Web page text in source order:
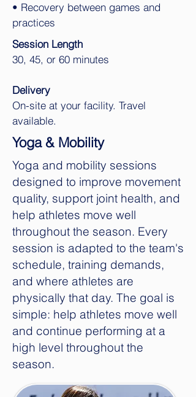
• Recovery between games and
practices
Session Length
30, 45, or 60 minutes
Delivery
On-site at your facility. Travel
available.
Yoga & Mobility
Yoga and mobility sessions
designed to improve movement
quality, support joint health, and
help athletes move well
throughout the season. Every
session is adapted to the team's
schedule, training demands,
and where athletes are
physically that day. The goal is
simple: help athletes move well
and continue performing at a
high level throughout the
season.